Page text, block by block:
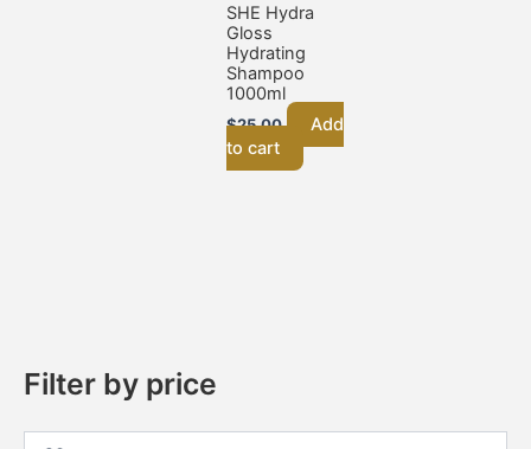
Filter by price
SHE Hydra
Gloss
Hydrating
Shampoo
1000ml
$25.00
Add
to cart